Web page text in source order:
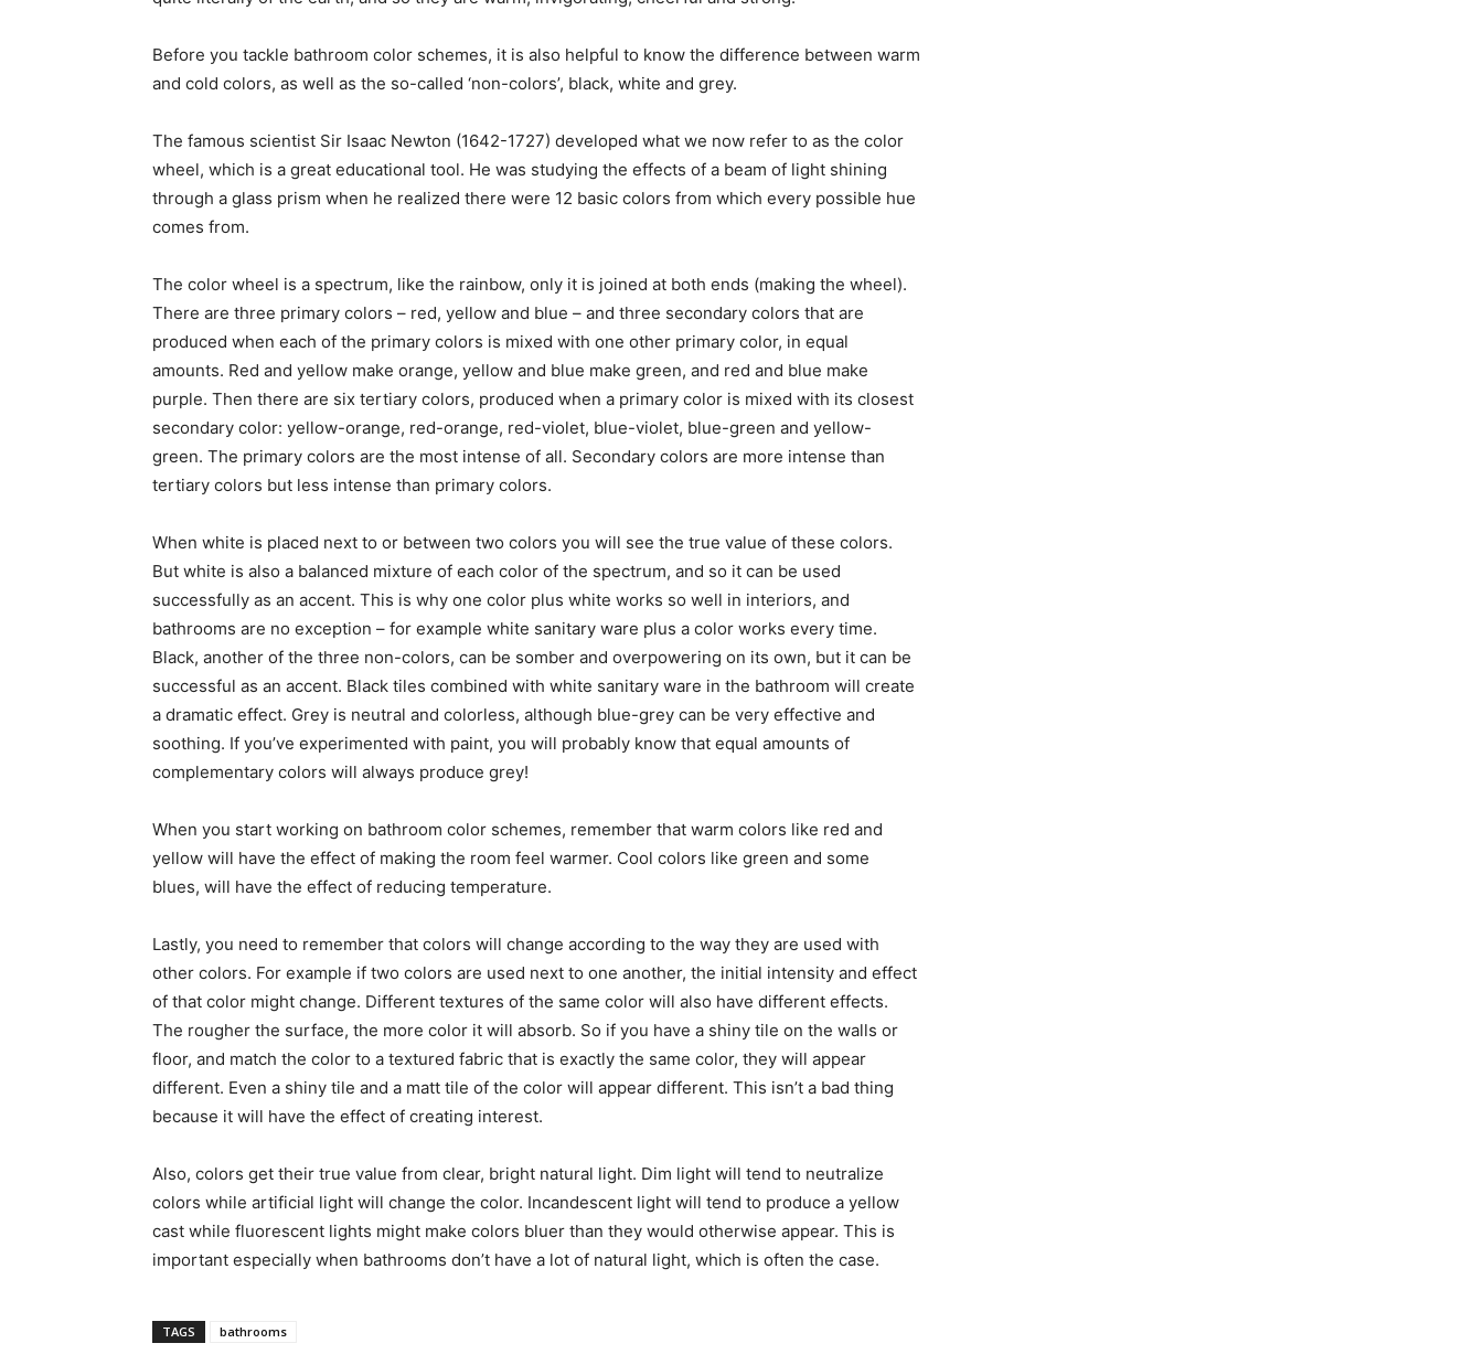
Before you tackle bathroom color schemes, it is also helpful to know the difference between warm
and cold colors, as well as the so-called ‘non-colors’, black, white and grey.
The famous scientist Sir Isaac Newton (1642-1727) developed what we now refer to as the color
wheel, which is a great educational tool. He was studying the effects of a beam of light shining
through a glass prism when he realized there were 12 basic colors from which every possible hue
comes from.
The color wheel is a spectrum, like the rainbow, only it is joined at both ends (making the wheel).
There are three primary colors – red, yellow and blue – and three secondary colors that are
produced when each of the primary colors is mixed with one other primary color, in equal
amounts. Red and yellow make orange, yellow and blue make green, and red and blue make
purple. Then there are six tertiary colors, produced when a primary color is mixed with its closest
secondary color: yellow-orange, red-orange, red-violet, blue-violet, blue-green and yellow-
green. The primary colors are the most intense of all. Secondary colors are more intense than
tertiary colors but less intense than primary colors.
When white is placed next to or between two colors you will see the true value of these colors.
But white is also a balanced mixture of each color of the spectrum, and so it can be used
successfully as an accent. This is why one color plus white works so well in interiors, and
bathrooms are no exception – for example white sanitary ware plus a color works every time.
Black, another of the three non-colors, can be somber and overpowering on its own, but it can be
successful as an accent. Black tiles combined with white sanitary ware in the bathroom will create
a dramatic effect. Grey is neutral and colorless, although blue-grey can be very effective and
soothing. If you’ve experimented with paint, you will probably know that equal amounts of
complementary colors will always produce grey!
When you start working on bathroom color schemes, remember that warm colors like red and
yellow will have the effect of making the room feel warmer. Cool colors like green and some
blues, will have the effect of reducing temperature.
Lastly, you need to remember that colors will change according to the way they are used with
other colors. For example if two colors are used next to one another, the initial intensity and effect
of that color might change. Different textures of the same color will also have different effects.
The rougher the surface, the more color it will absorb. So if you have a shiny tile on the walls or
floor, and match the color to a textured fabric that is exactly the same color, they will appear
different. Even a shiny tile and a matt tile of the color will appear different. This isn’t a bad thing
because it will have the effect of creating interest.
Also, colors get their true value from clear, bright natural light. Dim light will tend to neutralize
colors while artificial light will change the color. Incandescent light will tend to produce a yellow
cast while fluorescent lights might make colors bluer than they would otherwise appear. This is
important especially when bathrooms don’t have a lot of natural light, which is often the case.
TAGS bathrooms